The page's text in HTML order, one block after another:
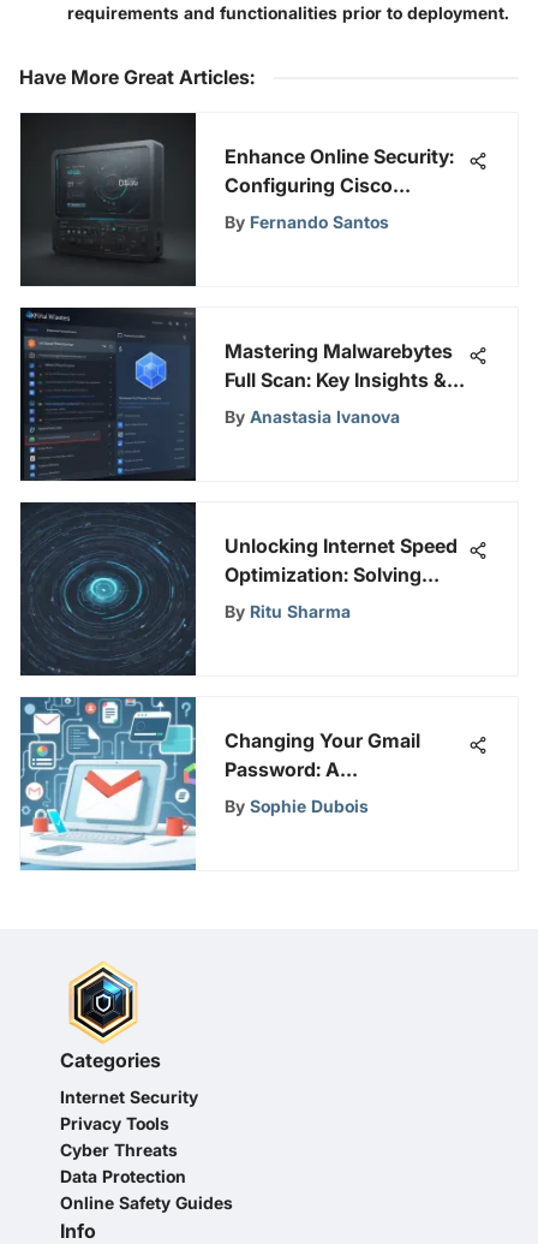
requirements and functionalities prior to deployment.
Have More Great Articles:
Enhance Online Security:
Configuring Cisco
Interfaces Masterfully
By Fernando Santos
Mastering Malwarebytes
Full Scan: Key Insights &
Tips
By Anastasia Ivanova
Unlocking Internet Speed
Optimization: Solving
Slow Buffering Problems
By Ritu Sharma
Changing Your Gmail
Password: A
Comprehensive Guide
By Sophie Dubois
Categories
Internet Security
Privacy Tools
Cyber Threats
Data Protection
Online Safety Guides
Info